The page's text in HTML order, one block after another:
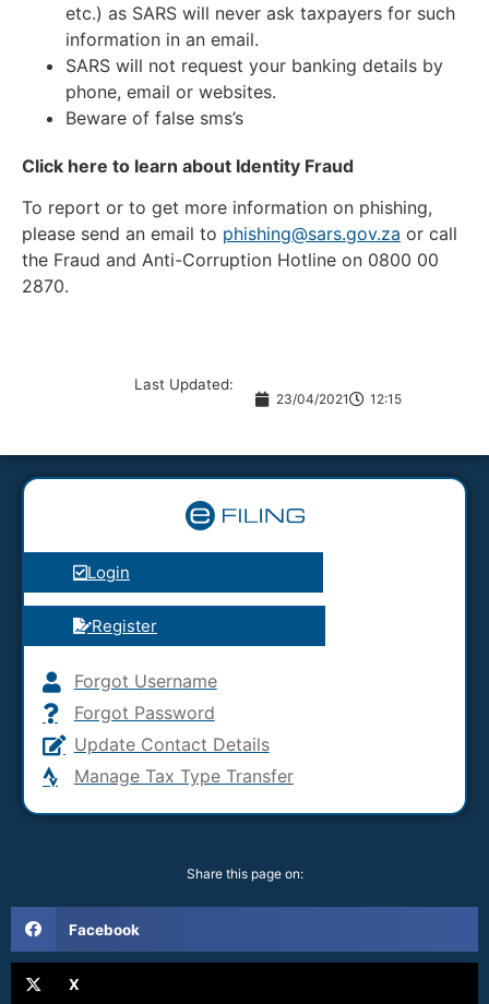
etc.) as SARS will never ask taxpayers for such
information in an email.
SARS will not request your banking details by
phone, email or websites.
Beware of false sms’s
Click here to learn about Identity Fraud
To report or to get more information on phishing,
please send an email to phishing@sars.gov.za or call
the Fraud and Anti-Corruption Hotline on 0800 00
2870.
Last Updated:
23/04/2021 12:15
Login
Register
Forgot Username
Forgot Password
Update Contact Details
Manage Tax Type Transfer
Share this page on:
Facebook
X